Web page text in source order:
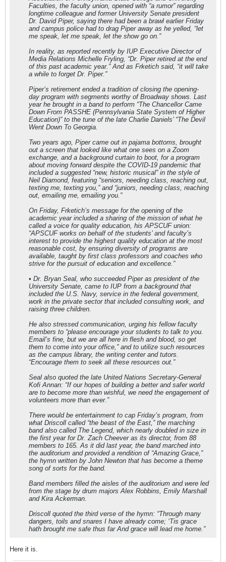
Faculties, the faculty union, opened with “a rumor” regarding
longtime colleague and former University Senate president
Dr. David Piper, saying there had been a brawl earlier Friday
and campus police had to drag Piper away as he yelled, “let
me speak, let me speak, let the show go on.”
In reality, as reported recently by IUP Executive Director of
Media Relations Michelle Fryling, “Dr. Piper retired at the end
of this past academic year.” And as Frketich said, “it will take
a while to forget Dr. Piper.”
Piper’s retirement ended a tradition of closing the opening-
day program with segments worthy of Broadway shows. Last
year he brought in a band to perform “The Chancellor Came
Down From PASSHE (Pennsylvania State System of Higher
Education)” to the tune of the late Charlie Daniels’ “The Devil
Went Down To Georgia.
Two years ago, Piper came out in pajama bottoms, brought
out a screen that looked like what one sees on a Zoom
exchange, and a background curtain to boot, for a program
about moving forward despite the COVID-19 pandemic that
included a suggested “new, historic musical” in the style of
Neil Diamond, featuring “seniors, needing class, reaching out,
texting me, texting you,” and “juniors, needing class, reaching
out, emailing me, emailing you.”
On Friday, Frketich’s message for the opening of the
academic year included a sharing of the mission of what he
called a voice for quality education, his APSCUF union:
“APSCUF works on behalf of the students’ and faculty’s
interest to provide the highest quality education at the most
reasonable cost, by ensuring diversity of programs are
available, taught by first class professors and coaches who
strive for the pursuit of education and excellence.”
• Dr. Bryan Seal, who succeeded Piper as president of the
University Senate, came to IUP from a background that
included the U.S. Navy, service in the federal government,
work in the private sector that included consulting work, and
raising three children.
He also stressed communication, urging his fellow faculty
members to “please encourage your students to talk to you.
Email’s fine, but we are all here in flesh and blood, so get
them to come into your office,” and to utilize such resources
as the campus library, the writing center and tutors.
“Encourage them to seek all these resources out.”
Seal also quoted the late United Nations Secretary-General
Kofi Annan: “If our hopes of building a better and safer world
are to become more than wishful, we need the engagement of
volunteers more than ever.”
There would be entertainment to cap Friday’s program, from
what Driscoll called “the beast of the East,” the marching
band also called The Legend, which nearly doubled in size in
the first year for Dr. Zach Cheever as its director, from 88
members to 165. As it did last year, the band marched into
the auditorium and provided a rendition of “Amazing Grace,”
the hymn written by John Newton that has become a theme
song of sorts for the band.
Band members filled the aisles of the auditorium and were led
from the stage by drum majors Alex Robbins, Emily Marshall
and Kira Ackerman.
Driscoll quoted the third verse of the hymn: “Through many
dangers, toils and snares I have already come; ‘Tis grace
hath brought me safe thus far And grace will lead me home.”
Here it is.